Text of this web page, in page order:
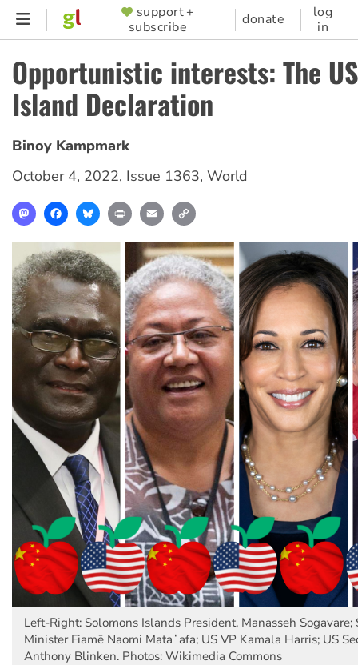
Skip
content
SUPPORTER
MENU
support +
subscribe
donate
log
in
Opportunistic interests: The
Island Declaration
Binoy Kampmark
October 4, 2022, Issue 1363, World
MastodonFacebookBlueskyPrint Email
Left-Right: Solomons Islands President, Manasseh Sogavare;
Minister Fiamē Naomi Mataʻafa; US VP Kamala Harris; US
Anthony Blinken. Photos: Wikimedia Commons